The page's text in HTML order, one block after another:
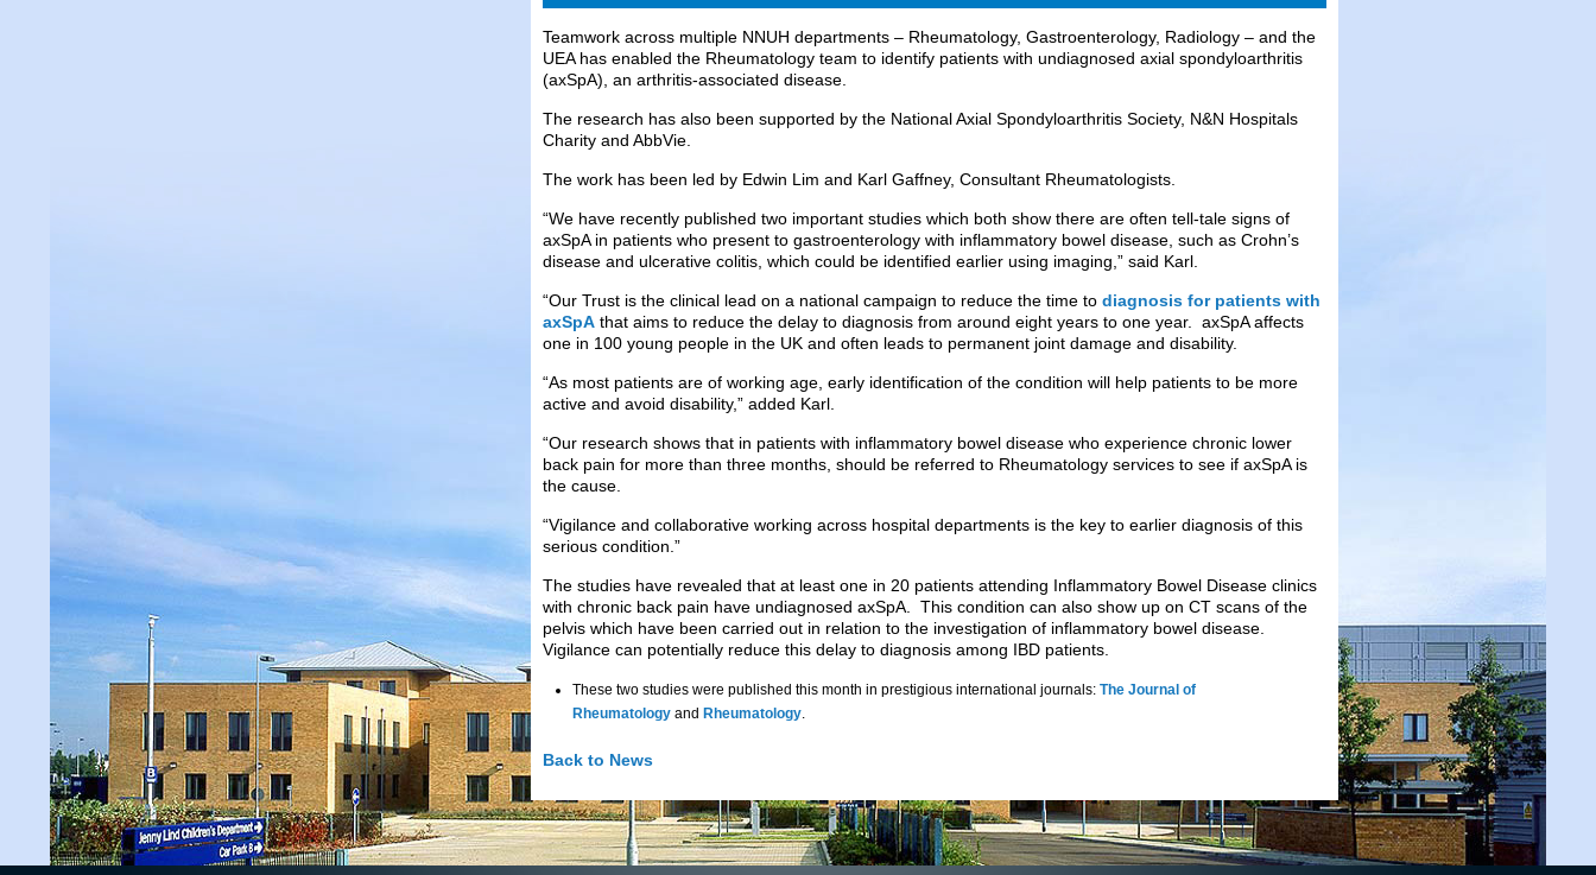
Teamwork across multiple NNUH departments – Rheumatology, Gastroenterology, Radiology – and the
UEA has enabled the Rheumatology team to identify patients with undiagnosed axial spondyloarthritis
(axSpA), an arthritis-associated disease.
The research has also been supported by the National Axial Spondyloarthritis Society, N&N Hospitals
Charity and AbbVie.
The work has been led by Edwin Lim and Karl Gaffney, Consultant Rheumatologists.
“We have recently published two important studies which both show there are often tell-tale signs of
axSpA in patients who present to gastroenterology with inflammatory bowel disease, such as Crohn’s
disease and ulcerative colitis, which could be identified earlier using imaging,” said Karl.
“Our Trust is the clinical lead on a national campaign to reduce the time to diagnosis for patients with
axSpA that aims to reduce the delay to diagnosis from around eight years to one year. axSpA affects
one in 100 young people in the UK and often leads to permanent joint damage and disability.
“As most patients are of working age, early identification of the condition will help patients to be more
active and avoid disability,” added Karl.
“Our research shows that in patients with inflammatory bowel disease who experience chronic lower
back pain for more than three months, should be referred to Rheumatology services to see if axSpA is
the cause.
“Vigilance and collaborative working across hospital departments is the key to earlier diagnosis of this
serious condition.”
The studies have revealed that at least one in 20 patients attending Inflammatory Bowel Disease clinics
with chronic back pain have undiagnosed axSpA. This condition can also show up on CT scans of the
pelvis which have been carried out in relation to the investigation of inflammatory bowel disease.
Vigilance can potentially reduce this delay to diagnosis among IBD patients.
These two studies were published this month in prestigious international journals: The Journal of
Rheumatology and Rheumatology.
Back to News